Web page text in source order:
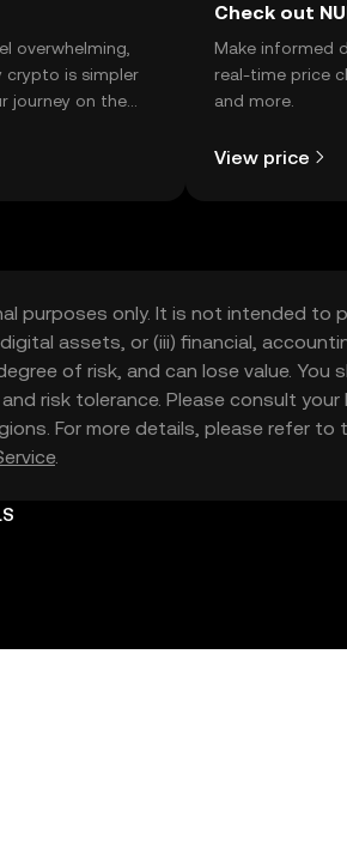
overwhelming,
crypto is simpler
journey on the
Check out
Make informed
real-time price
and more.
View price
purposes only. It is not intended to
assets, or (iii) financial,
of risk, and can lose value.
risk tolerance. Please consult
For more details, please refer to
.